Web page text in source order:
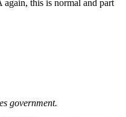
this is normal and part
government.